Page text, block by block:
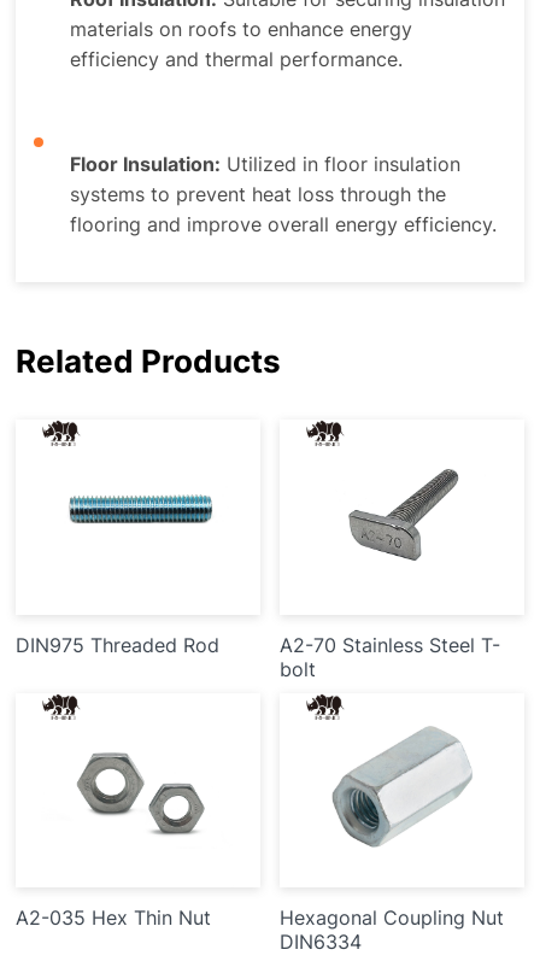
materials on roofs to enhance energy
efficiency and thermal performance.
Floor Insulation: Utilized in floor insulation
systems to prevent heat loss through the
flooring and improve overall energy efficiency.
Related Products
DIN975 Threaded Rod
A2-70 Stainless Steel T-
bolt
A2-035 Hex Thin Nut
Hexagonal Coupling Nut
DIN6334